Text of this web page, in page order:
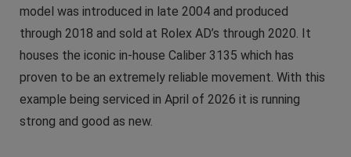
model was introduced in late 2004 and produced
through 2018 and sold at Rolex AD’s through 2020. It
houses the iconic in-house Caliber 3135 which has
proven to be an extremely reliable movement. With this
example being serviced in April of 2026 it is running
strong and good as new.